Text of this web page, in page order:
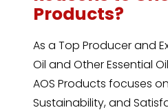
Products?
As a Top Producer and
Oil and Other Essential
AOS Products focuses
Sustainability, and